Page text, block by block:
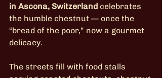
in Ascona, Switzerland celebrates
the humble chestnut — once the
“bread of the poor,” now a gourmet
delicacy.
The streets fill with food stalls